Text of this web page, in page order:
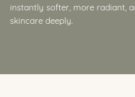
instantly softer, more radiant,
skincare deeply.